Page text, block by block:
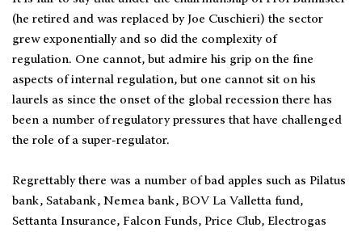
(he retired and was replaced by Joe Cuschieri) the sector
grew exponentially and so did the complexity of
regulation. One cannot, but admire his grip on the fine
aspects of internal regulation, but one cannot sit on his
laurels as since the onset of the global recession there has
been a number of regulatory pressures that have challenged
the role of a super-regulator.
Regrettably there was a number of bad apples such as Pilatus
bank, Satabank, Nemea bank, BOV La Valletta fund,
Settanta Insurance, Falcon Funds, Price Club, Electrogas